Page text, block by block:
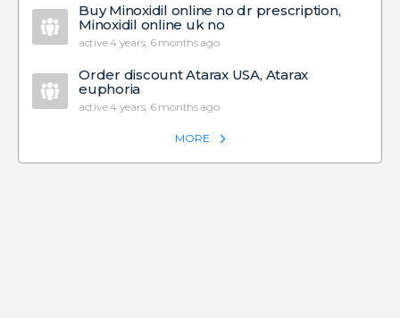
Buy Minoxidil online no dr prescription,
Minoxidil online uk no
active 4 years, 6 months ago
Order discount Atarax USA, Atarax
euphoria
active 4 years, 6 months ago
MORE